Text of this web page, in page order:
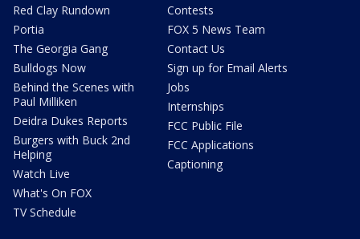
Red Clay Rundown
Portia
The Georgia Gang
Bulldogs Now
Behind the Scenes with
Paul Milliken
Deidra Dukes Reports
Burgers with Buck 2nd
Helping
Watch Live
What's On FOX
TV Schedule
Contests
FOX 5 News Team
Contact Us
Sign up for Email Alerts
Jobs
Internships
FCC Public File
FCC Applications
Captioning